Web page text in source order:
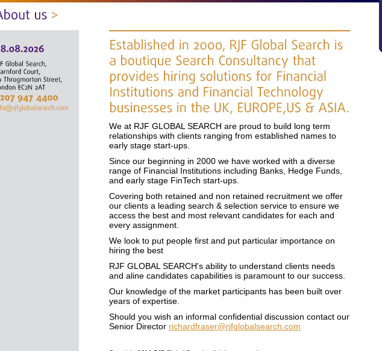
We at RJF GLOBAL SEARCH are proud to build long term
relationships with clients ranging from established names to
early stage start-ups.
Since our beginning in 2000 we have worked with a diverse
range of Financial Institutions including Banks, Hedge Funds,
and early stage FinTech start-ups.
Covering both retained and non retained recruitment we offer
our clients a leading search & selection service to ensure we
access the best and most relevant candidates for each and
every assignment.
We look to put people first and put particular importance on
hiring the best
RJF GLOBAL SEARCH's ability to understand clients needs
and aline candidates capabilities is paramount to our success.
Our knowledge of the market participants has been built over
years of expertise.
Should you wish an informal confidential discussion contact our
Senior Director richardfraser@rjfglobalsearch.com